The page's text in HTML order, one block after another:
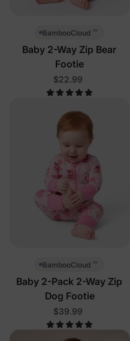
BambooCloud ™
Baby 2-Way Zip Bear
Footie
$22.99
BambooCloud ™
Baby 2-Pack 2-Way Zip
Dog Footie
$39.99